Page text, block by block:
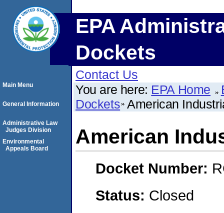
EPA
Dockets
Contact Us
You are here: EPA Home
Dockets American
American
Docket Number:
Status: Closed
Main Menu
General Information
Administrative Law
Judges Division
Environmental
Appeals Board